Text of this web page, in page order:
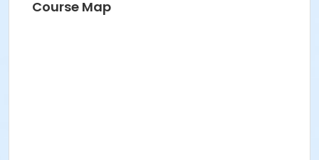
Course Map